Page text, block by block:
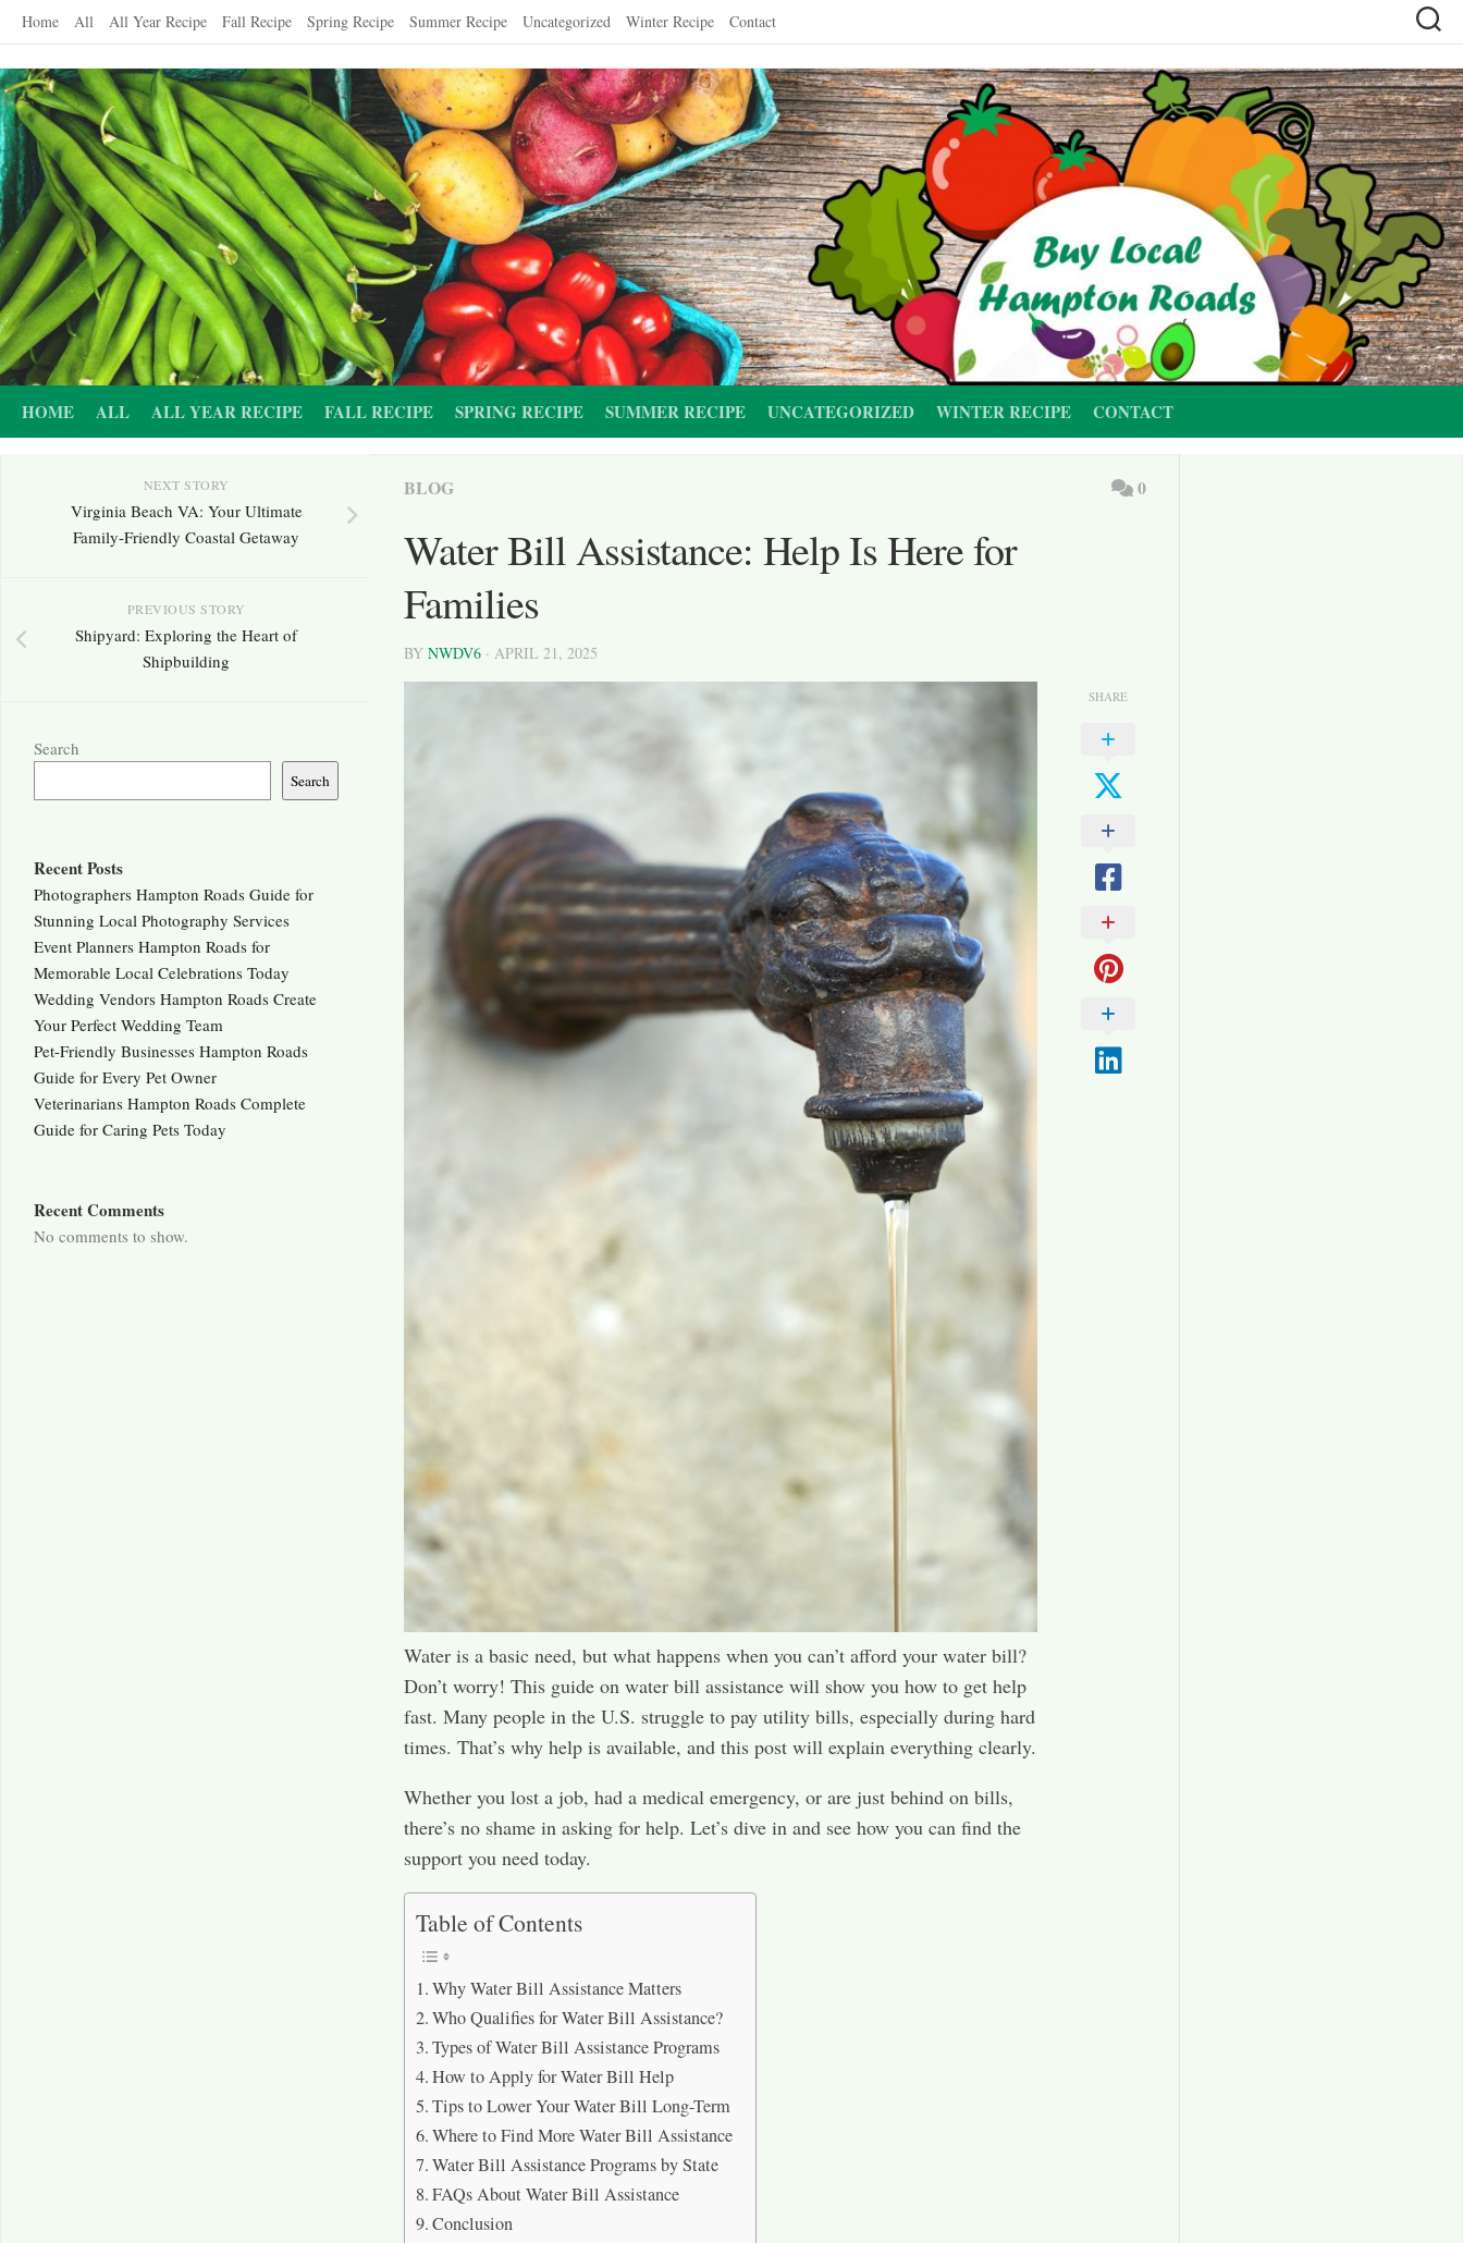
Skip
content
Home All All Year Recipe Fall Recipe Spring Recipe Summer Recipe Uncategorized Winter Recipe Contact
HOME ALL ALL YEAR RECIPE FALL RECIPE SPRING RECIPE SUMMER RECIPE UNCATEGORIZED WINTER RECIPE CONTACT
BLOG 0
Water Bill Assistance: Help Is Here for
Families
BY NWDV6 · APRIL 21, 2025
Water is a basic need, but what happens when you can’t afford your water bill?
Don’t worry! This guide on water bill assistance will show you how to get help
fast. Many people in the U.S. struggle to pay utility bills, especially during hard
times. That’s why help is available, and this post will explain everything clearly.
Whether you lost a job, had a medical emergency, or are just behind on bills,
there’s no shame in asking for help. Let’s dive in and see how you can find the
support you need today.
Table of Contents
Why Water Bill Assistance Matters
Who Qualifies for Water Bill Assistance?
Types of Water Bill Assistance Programs
How to Apply for Water Bill Help
Tips to Lower Your Water Bill Long-Term
Where to Find More Water Bill Assistance
Water Bill Assistance Programs by State
FAQs About Water Bill Assistance
Conclusion
SHARE
NEXT STORY
Virginia Beach VA: Your Ultimate
Family-Friendly Coastal Getaway
PREVIOUS STORY
Shipyard: Exploring the Heart of
Shipbuilding
Search
Search
Recent Posts
Photographers Hampton Roads Guide for
Stunning Local Photography Services
Event Planners Hampton Roads for
Memorable Local Celebrations Today
Wedding Vendors Hampton Roads Create
Your Perfect Wedding Team
Pet-Friendly Businesses Hampton Roads
Guide for Every Pet Owner
Veterinarians Hampton Roads Complete
Guide for Caring Pets Today
Recent Comments
No comments to show.